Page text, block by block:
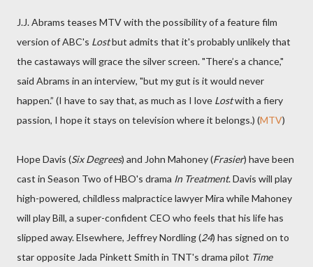
J.J. Abrams teases MTV with the possibility of a feature film
version of ABC's Lostbut admits that it's probably unlikely that
the castaways will grace the silver screen. "There’s a chance,"
said Abrams in an interview, "but my gut is it would never
happen.” (I have to say that, as much as I love Lostwith a fiery
passion, I hope it stays on television where it belongs.) (MTV)
Hope Davis (Six Degrees) and John Mahoney (Frasier) have been
cast in Season Two of HBO's drama In Treatment. Davis will play
high-powered, childless malpractice lawyer Mira while Mahoney
will play Bill, a super-confident CEO who feels that his life has
slipped away. Elsewhere, Jeffrey Nordling (24) has signed on to
star opposite Jada Pinkett Smith in TNT's drama pilot Time